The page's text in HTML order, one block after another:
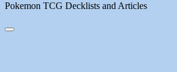
Pokemon TCG Decklists and Articles